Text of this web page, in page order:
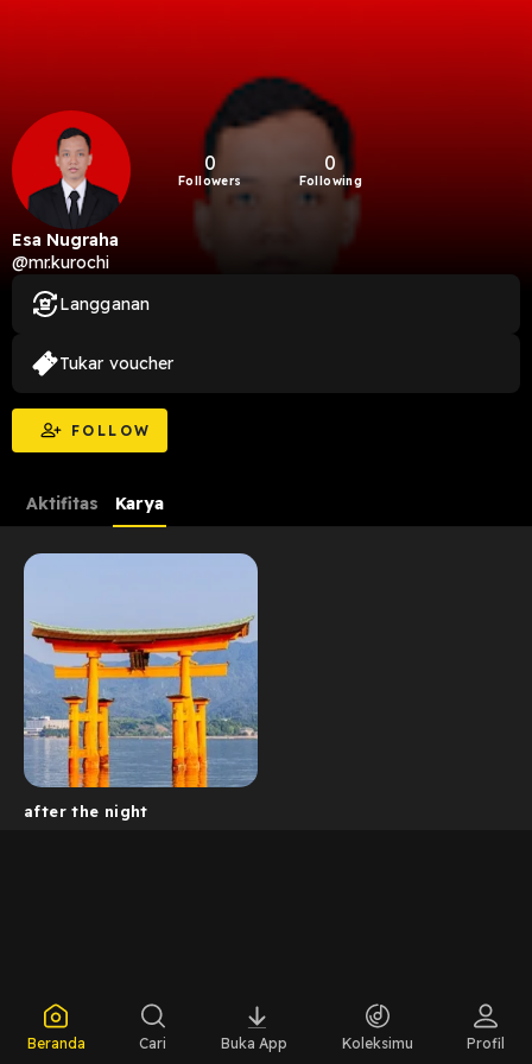
0
Followers
0
Following
Esa Nugraha
@mr.kurochi
FOLLOW
Langganan
Tukar voucher
Aktifitas Karya
after the night
Beranda Cari Buka App Koleksimu Profil